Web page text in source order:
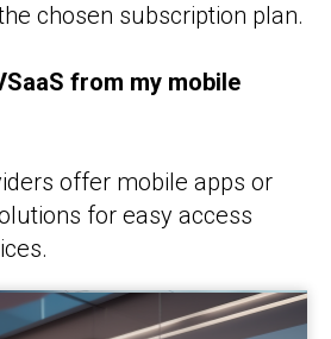
chosen subscription plan.
from my mobile
offer mobile apps or
for easy access